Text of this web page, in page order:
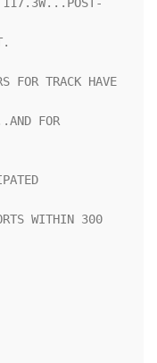
FOR TRACK HAVE
FOR
WITHIN 300